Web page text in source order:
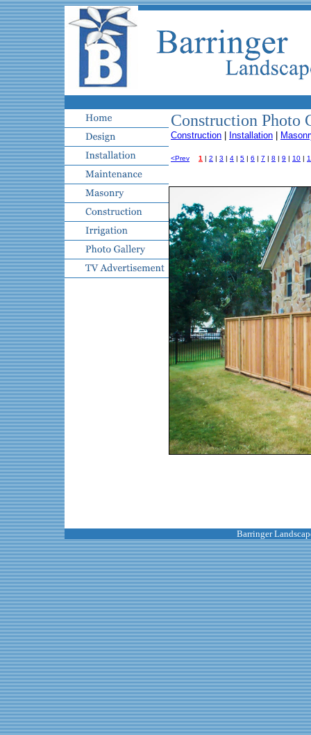
Construction Photo
Construction Installation
<Prev 1 | 2 | 3 | 4 | 5 | 6 | 7 | 8 | 9 | 10 |
Barringer